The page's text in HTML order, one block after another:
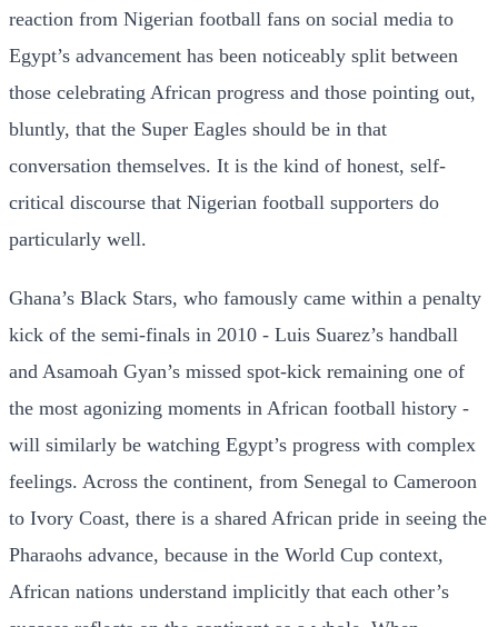
reaction from Nigerian football fans on social media to
Egypt’s advancement has been noticeably split between
those celebrating African progress and those pointing out,
bluntly, that the Super Eagles should be in that
conversation themselves. It is the kind of honest, self-
critical discourse that Nigerian football supporters do
particularly well.
Ghana’s Black Stars, who famously came within a penalty
kick of the semi-finals in 2010 - Luis Suarez’s handball
and Asamoah Gyan’s missed spot-kick remaining one of
the most agonizing moments in African football history -
will similarly be watching Egypt’s progress with complex
feelings. Across the continent, from Senegal to Cameroon
to Ivory Coast, there is a shared African pride in seeing the
Pharaohs advance, because in the World Cup context,
African nations understand implicitly that each other’s